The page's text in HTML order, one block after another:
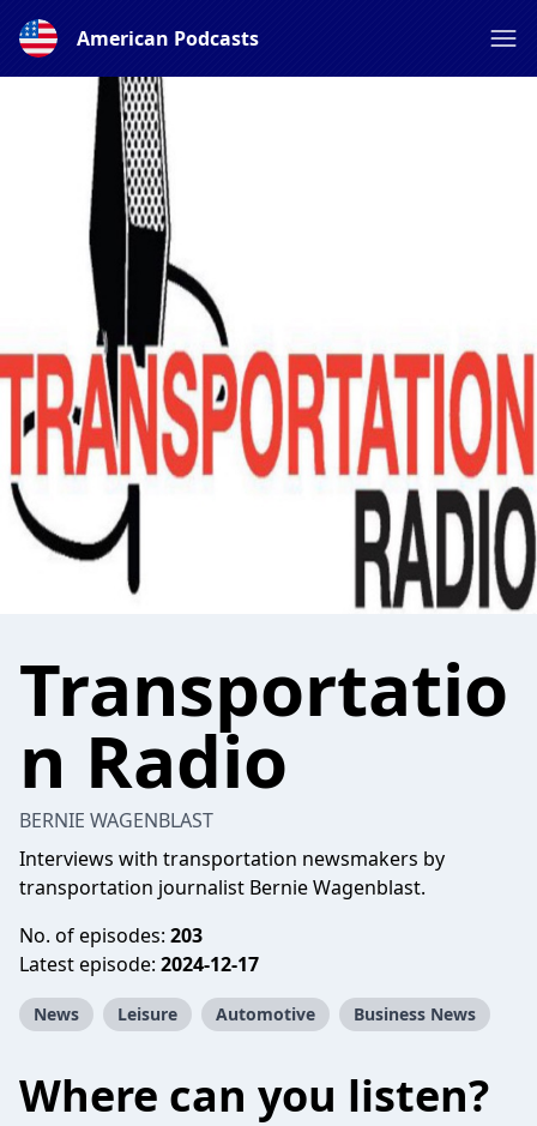
American Podcasts
Transportatio
n Radio
BERNIE WAGENBLAST
Interviews with transportation newsmakers by
transportation journalist Bernie Wagenblast.
No. of episodes: 203
Latest episode: 2024-12-17
News Leisure Automotive Business News
Where can you listen?